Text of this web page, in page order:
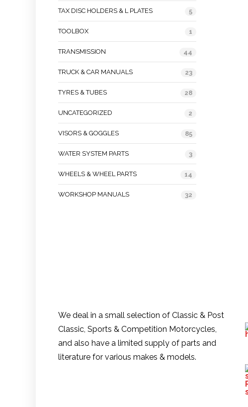
TAX DISC HOLDERS & L PLATES 5
TOOLBOX 1
TRANSMISSION 44
TRUCK & CAR MANUALS 23
TYRES & TUBES 28
UNCATEGORIZED 2
VISORS & GOGGLES 85
WATER SYSTEM PARTS 3
WHEELS & WHEEL PARTS 14
WORKSHOP MANUALS 32
We deal in a small selection of Classic & Post
Classic, Sports & Competition Motorcycles,
and also have a limited supply of parts and
literature for various makes & models.